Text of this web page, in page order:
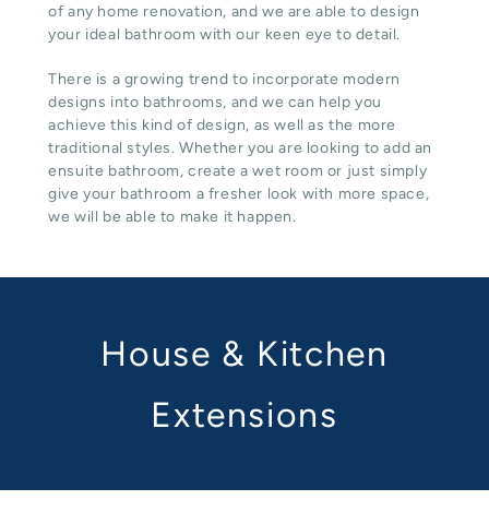
of any home renovation, and we are able to design
your ideal bathroom with our keen eye to detail.
There is a growing trend to incorporate modern
designs into bathrooms, and we can help you
achieve this kind of design, as well as the more
traditional styles. Whether you are looking to add an
ensuite bathroom, create a wet room or just simply
give your bathroom a fresher look with more space,
we will be able to make it happen.
House & Kitchen
Extensions